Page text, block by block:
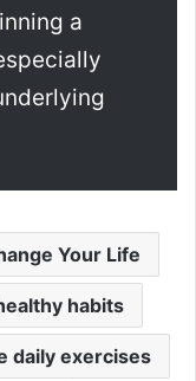
a
Your Life
habits
daily exercises